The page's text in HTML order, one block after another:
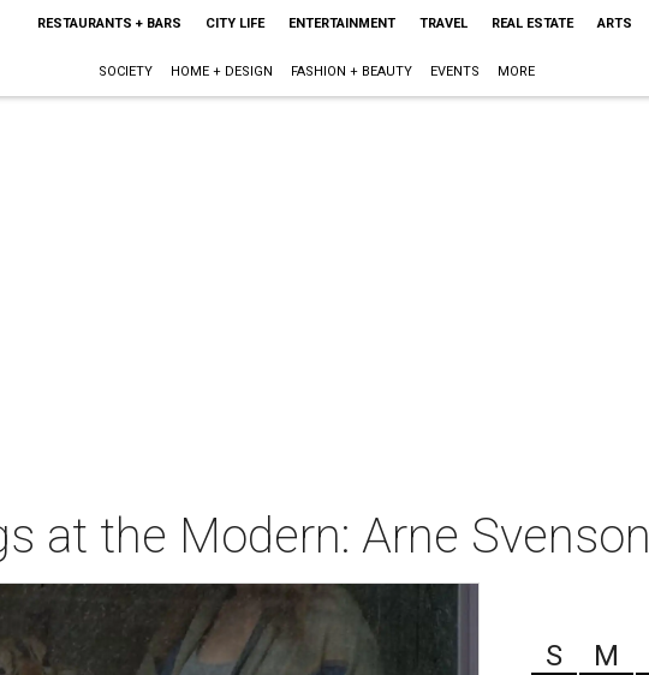
RESTAURANTS + BARS CITY LIFE ENTERTAINMENT TRAVEL REAL ESTATE ARTS
SOCIETY HOME + DESIGN FASHION + BEAUTY EVENTS MORE
at the Modern: Arne Svenson
S
M